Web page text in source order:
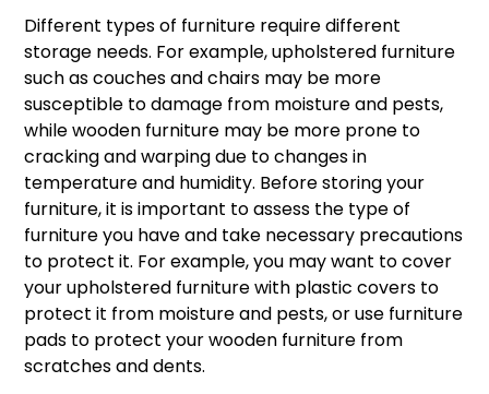
Different types of furniture require different
storage needs. For example, upholstered furniture
such as couches and chairs may be more
susceptible to damage from moisture and pests,
while wooden furniture may be more prone to
cracking and warping due to changes in
temperature and humidity. Before storing your
furniture, it is important to assess the type of
furniture you have and take necessary precautions
to protect it. For example, you may want to cover
your upholstered furniture with plastic covers to
protect it from moisture and pests, or use furniture
pads to protect your wooden furniture from
scratches and dents.